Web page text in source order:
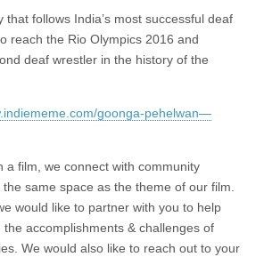
that follows India’s most successful deaf
reach the Rio Olympics 2016 and
deaf wrestler in the history of the
goonga-pehelwan—
a film, we connect with community
same space as the theme of our film.
would like to partner with you to help
accomplishments & challenges of
We would also like to reach out to your